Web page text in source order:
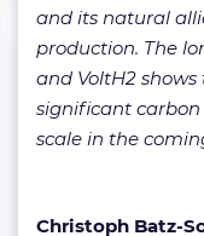
and its natural
production. The
and VoltH2
significant carbon
scale in the
Christoph Batz-